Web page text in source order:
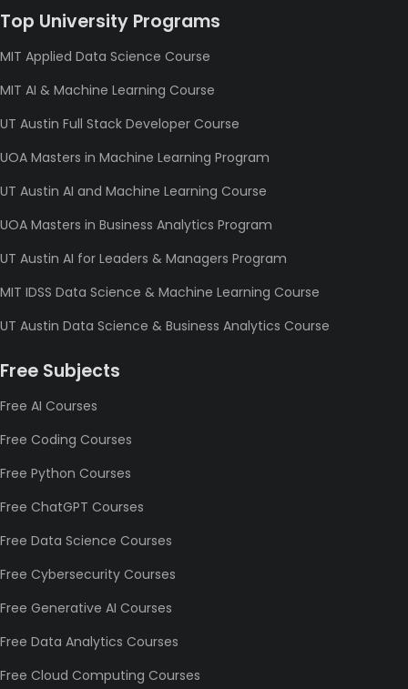
Top University Programs
MIT Applied Data Science Course
MIT AI & Machine Learning Course
UT Austin Full Stack Developer Course
UOA Masters in Machine Learning Program
UT Austin AI and Machine Learning Course
UOA Masters in Business Analytics Program
UT Austin AI for Leaders & Managers Program
MIT IDSS Data Science & Machine Learning Course
UT Austin Data Science & Business Analytics Course
Free Subjects
Free AI Courses
Free Coding Courses
Free Python Courses
Free ChatGPT Courses
Free Data Science Courses
Free Cybersecurity Courses
Free Generative AI Courses
Free Data Analytics Courses
Free Cloud Computing Courses